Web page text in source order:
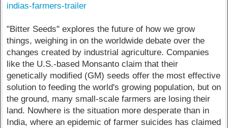
indias-farmers-trailer
"Bitter Seeds" explores the future of how we grow
things, weighing in on the worldwide debate over the
changes created by industrial agriculture. Companies
like the U.S.-based Monsanto claim that their
genetically modified (GM) seeds offer the most effective
solution to feeding the world's growing population, but on
the ground, many small-scale farmers are losing their
land. Nowhere is the situation more desperate than in
India, where an epidemic of farmer suicides has claimed